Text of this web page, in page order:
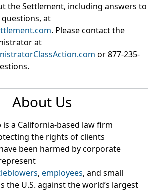
the Settlement, including answers to
at
. Please contact the
at
or 877-235-
About Us
is a California-based law firm
the rights of clients
been harmed by corporate
, employees, and small
the U.S. against the world’s largest